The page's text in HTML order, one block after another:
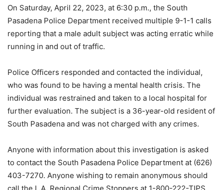
On Saturday, April 22, 2023, at 6:30 p.m., the South
Pasadena Police Department received multiple 9-1-1 calls
reporting that a male adult subject was acting erratic while
running in and out of traffic.
Police Officers responded and contacted the individual,
who was found to be having a mental health crisis. The
individual was restrained and taken to a local hospital for
further evaluation. The subject is a 36-year-old resident of
South Pasadena and was not charged with any crimes.
Anyone with information about this investigation is asked
to contact the South Pasadena Police Department at (626)
403-7270. Anyone wishing to remain anonymous should